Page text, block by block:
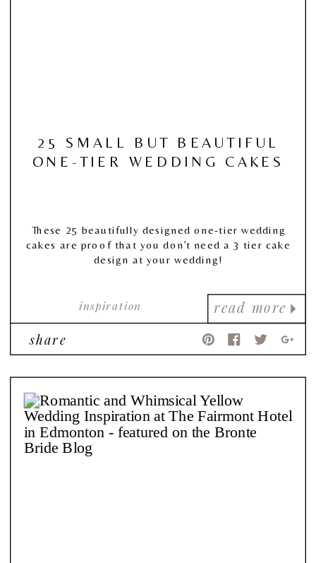
read more
inspiration
25 SMALL BUT BEAUTIFUL
ONE-TIER WEDDING CAKES
These 25 beautifully designed one-tier wedding
cakes are proof that you don’t need a 3 tier cake
design at your wedding!
share